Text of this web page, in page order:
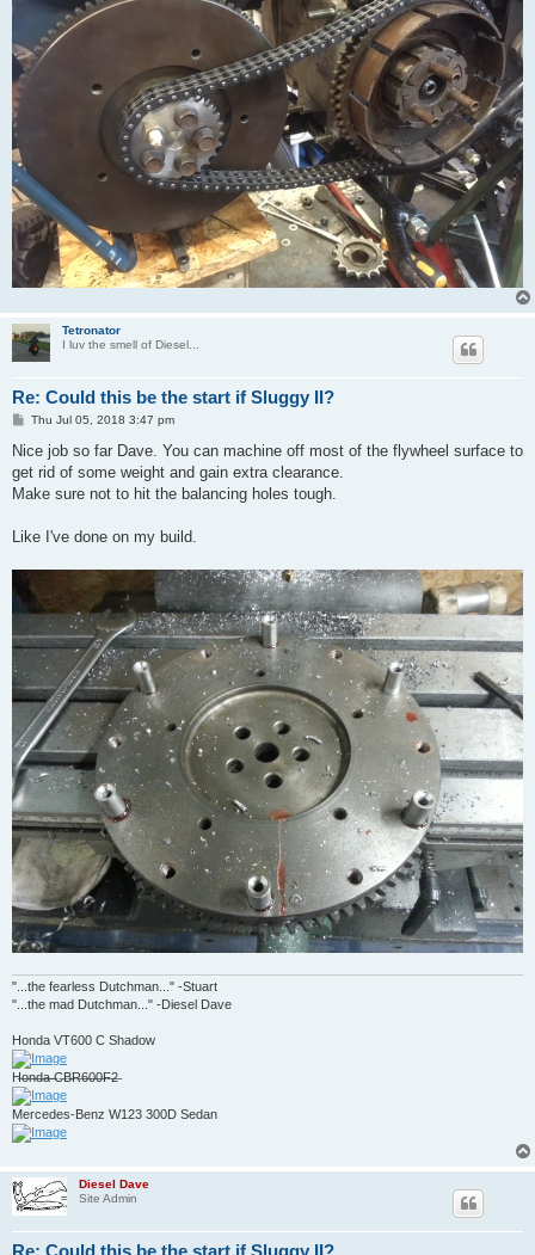
Tetronator
I luv the smell of Diesel...
Re: Could this be the start if Sluggy II?
P
s
Thu Jul 05, 2018 3:47 pm
Nice job so far Dave. You can machine off most of the flywheel surface to
get rid of some weight and gain extra clearance.
Make sure not to hit the balancing holes tough.
Like I've done on my build.
"...the fearless Dutchman..." -Stuart
"...the mad Dutchman..." -Diesel Dave
Honda VT600 C Shadow
H̶o̶n̶d̶a̶ ̶C̶B̶R̶6̶0̶0̶F̶2̶
Mercedes-Benz W123 300D Sedan
Diesel Dave
Site Admin
Re: Could this be the start if Sluggy II?